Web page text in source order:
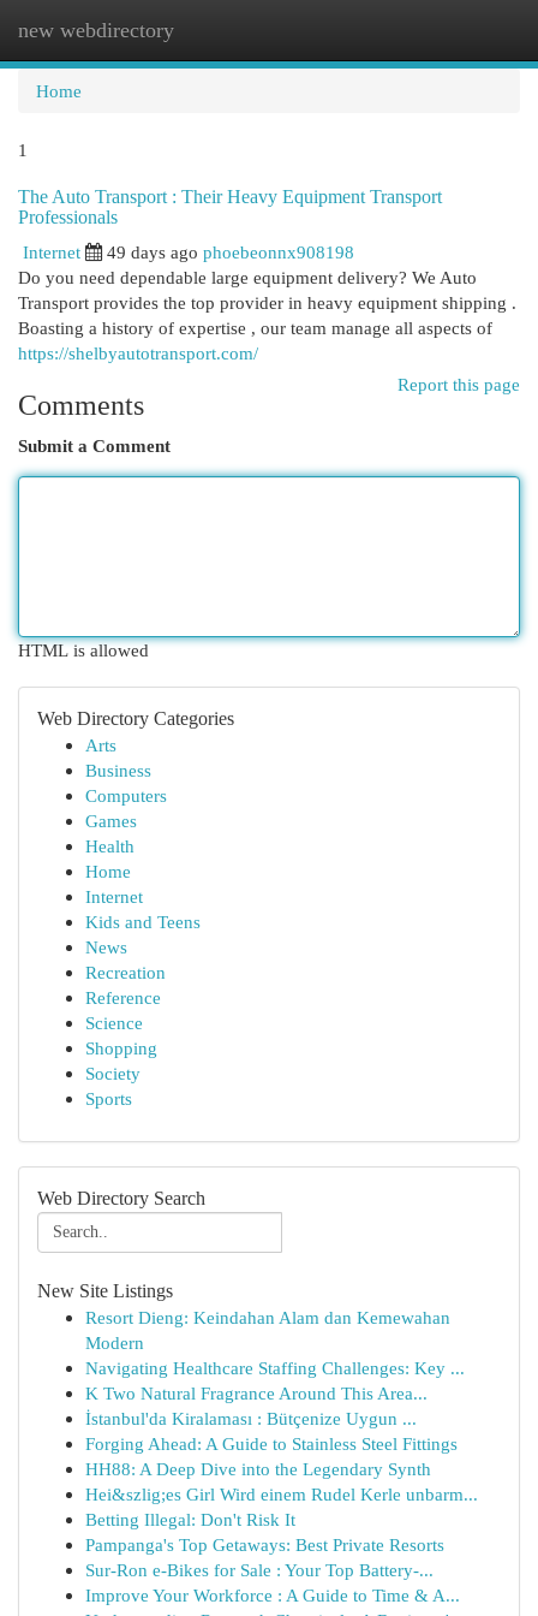
new webdirectory
Home
1
The Auto Transport : Their Heavy Equipment Transport
Professionals
Internet
49 days ago phoebeonnx908198
Do you need dependable large equipment delivery? We Auto
Transport provides the top provider in heavy equipment shipping .
Boasting a history of expertise , our team manage all aspects of
https://shelbyautotransport.com/
Report this page
Comments
Submit a Comment
HTML is allowed
Web Directory Categories
Arts
Business
Computers
Games
Health
Home
Internet
Kids and Teens
News
Recreation
Reference
Science
Shopping
Society
Sports
Web Directory Search
New Site Listings
Resort Dieng: Keindahan Alam dan Kemewahan
Modern
Navigating Healthcare Staffing Challenges: Key ...
K Two Natural Fragrance Around This Area...
İstanbul'da Kiralaması : Bütçenize Uygun ...
Forging Ahead: A Guide to Stainless Steel Fittings
HH88: A Deep Dive into the Legendary Synth
Hei&szlig;es Girl Wird einem Rudel Kerle unbarm...
Betting Illegal: Don't Risk It
Pampanga's Top Getaways: Best Private Resorts
Sur-Ron e-Bikes for Sale : Your Top Battery-...
Improve Your Workforce : A Guide to Time & A...